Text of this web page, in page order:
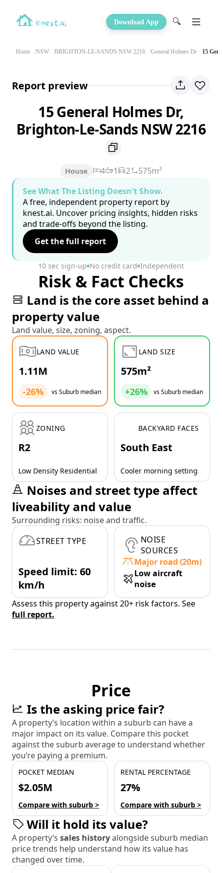
Download App 🔍
Home NSW BRIGHTON-LE-SANDS NSW 2216 General Holmes Dr 15
Report preview
15 General Holmes Dr,
Brighton-Le-Sands NSW 2216
House 4 1 2
575m²
See What The Listing Doesn't Show.
A free, independent property report by
knest.ai. Uncover pricing insights, hidden risks
and trade-offs beyond the listing.
Get the full report
10 sec sign-up No credit card Independent
Risk & Fact Checks
Land is the core asset behind a
property value
Land value, size, zoning, aspect.
LAND VALUE
1.11M
-26% vs Suburb median
LAND SIZE
575m²
+26% vs Suburb median
ZONING
R2
Low Density Residential
BACKYARD FACES
South East
Cooler morning setting
Noises and street type affect
liveability and value
Surrounding risks: noise and traffic.
STREET TYPE
Speed limit: 60
km/h
NOISE
SOURCES
Major road (20m)
Low aircraft
noise
Assess this property against 20+ risk factors. See
full report.
Price
Is the asking price fair?
A property’s location within a suburb can have a
major impact on its value. Compare this pocket
against the suburb average to understand whether
you’re paying a premium.
POCKET MEDIAN
$2.05M
Compare with suburb >
RENTAL PERCENTAGE
27%
Compare with suburb >
Will it hold its value?
A property’s sales historyalongside suburb median
price trends help understand how its value has
changed over time.